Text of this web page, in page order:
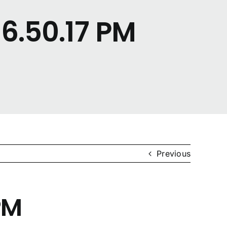
PM
Previous